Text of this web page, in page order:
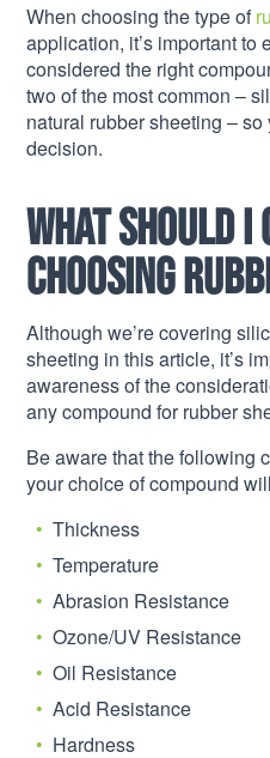
When choosing the type of
application, it’s important to
considered the right
two of the most common –
natural rubber sheeting –
decision.
What should I
choosing
Although we’re covering
sheeting in this article, it’s
awareness of the
any compound for rubber
Be aware that the following
your choice of compound
Thickness
Temperature
Abrasion Resistance
Ozone/UV Resistance
Oil Resistance
Acid Resistance
Hardness